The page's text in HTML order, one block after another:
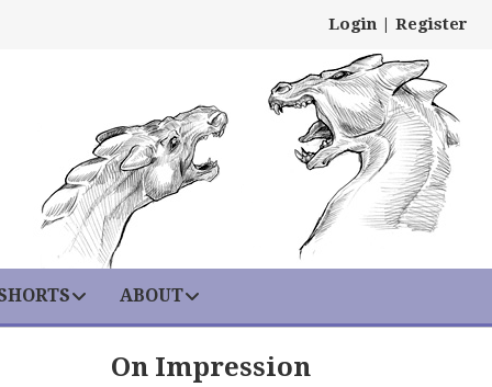
Login | Register
ABOUT
On Impression